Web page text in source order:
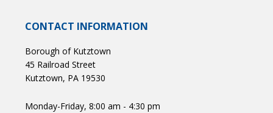
CONTACT INFORMATION
Borough of Kutztown
45 Railroad Street
Kutztown, PA 19530
Monday-Friday, 8:00 am - 4:30 pm